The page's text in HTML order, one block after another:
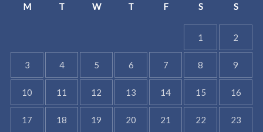
M T W T F S S
1 2
3 4 5 6 7 8 9
10 11 12 13 14 15 16
17 18 19 20 21 22 23